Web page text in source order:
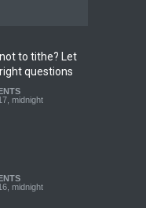
about your
- Dokimos
neighbour with
to tithe? Let
questions
midnight
midnight